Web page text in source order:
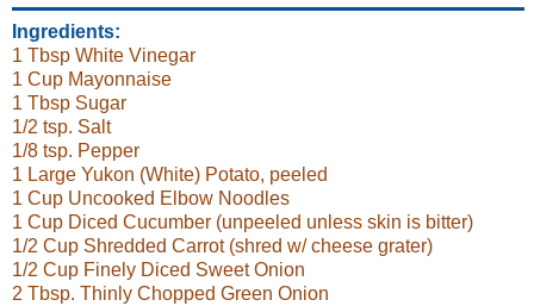
Ingredients:
1 Tbsp White Vinegar
1 Cup Mayonnaise
1 Tbsp Sugar
1/2 tsp. Salt
1/8 tsp. Pepper
1 Large Yukon (White) Potato, peeled
1 Cup Uncooked Elbow Noodles
1 Cup Diced Cucumber (unpeeled unless skin is bitter)
1/2 Cup Shredded Carrot (shred w/ cheese grater)
1/2 Cup Finely Diced Sweet Onion
2 Tbsp. Thinly Chopped Green Onion